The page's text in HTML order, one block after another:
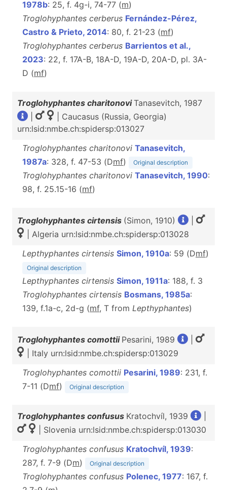
1978b: 25, f. 4g-i, 74-77 (m)
Troglohyphantes cerberus Fernández-Pérez,
Castro & Prieto, 2014: 80, f. 21-23 (mf)
Troglohyphantes cerberus Barrientos et al.,
2023: 22, f. 17A-B, 18A-D, 19A-D, 20A-D, pl. 3A-
D (mf)
Troglohyphantes charitonovi Tanasevitch, 1987
| Caucasus (Russia, Georgia)
urn:lsid:nmbe.ch:spidersp:013027
Troglohyphantes charitonovi Tanasevitch,
1987a: 328, f. 47-53 (Dmf) Original description
Troglohyphantes charitonovi Tanasevitch, 1990:
98, f. 25.15-16 (mf)
Troglohyphantes cirtensis (Simon, 1910)
| Algeria urn:lsid:nmbe.ch:spidersp:013028
Lepthyphantes cirtensis Simon, 1910a: 59 (Dmf)
Original description
Lepthyphantes cirtensis Simon, 1911a: 188, f. 3
Troglohyphantes cirtensis Bosmans, 1985a:
139, f.1a-c, 2d-g (mf, T from Lepthyphantes)
Troglohyphantes comottii Pesarini, 1989
| Italy urn:lsid:nmbe.ch:spidersp:013029
Troglohyphantes comottii Pesarini, 1989: 231, f.
7-11 (Dmf) Original description
Troglohyphantes confusus Kratochvíl, 1939
| Slovenia urn:lsid:nmbe.ch:spidersp:013030
Troglohyphantes confusus Kratochvíl, 1939:
287, f. 7-9 (Dm) Original description
Troglohyphantes confusus Polenec, 1977: 167, f.